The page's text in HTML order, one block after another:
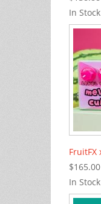
In Stock
FruitFX
$165.00
In Stock